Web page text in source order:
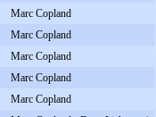
Marc Copland
Marc Copland
Marc Copland
Marc Copland
Marc Copland